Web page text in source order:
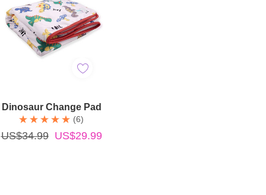
Dinosaur Change Pad
(6)
US$34.99 US$29.99
Add To Cart